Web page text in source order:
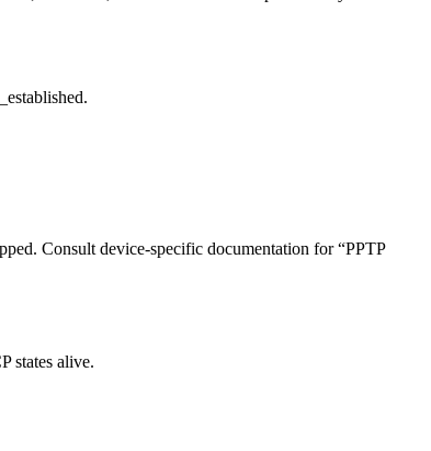
Consult device-specific documentation for “PPTP
states alive.